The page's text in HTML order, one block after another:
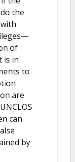
the
of
is in
to
are
can
by